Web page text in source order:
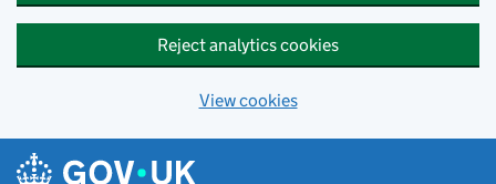
Reject analytics cookies
View cookies